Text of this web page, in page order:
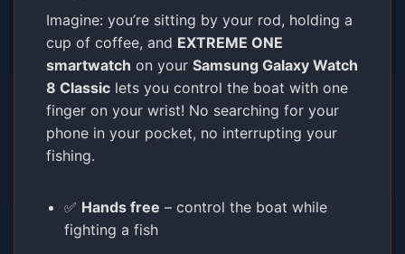
Imagine: you’re sitting by your rod, holding a
cup of coffee, and EXTREME ONE
smartwatch on yourSamsung Galaxy Watch
8 Classic lets you control the boat with one
finger on your wrist! No searching for your
phone in your pocket, no interrupting your
fishing.
✅ Hands free – control the boat while
fighting a fish